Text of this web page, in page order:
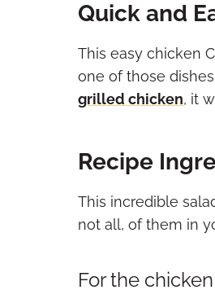
Quick and
This easy chicken
one of those
grilled chicken, it
Recipe
This incredible
not all, of them in
For the